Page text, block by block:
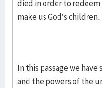
died in order to redeem
make us God’s
In this passage we
and the powers of the